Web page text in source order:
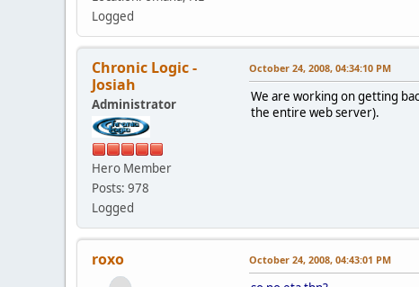
Logged
Chronic Logic -
Josiah
Administrator
Hero Member
Posts: 978
Logged
October 24, 2008, 04:34:10 PM
We are working on getting
the entire web server).
roxo October 24, 2008, 04:43:01 PM